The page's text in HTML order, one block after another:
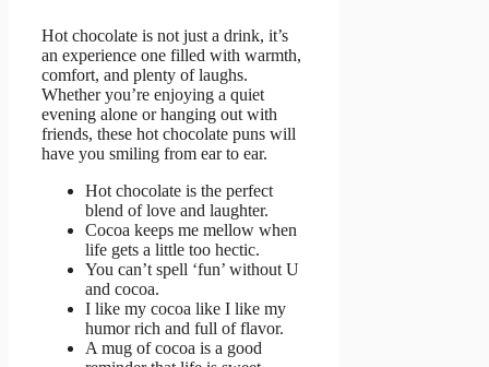
Hot chocolate is not just a drink, it’s
an experience one filled with warmth,
comfort, and plenty of laughs.
Whether you’re enjoying a quiet
evening alone or hanging out with
friends, these hot chocolate puns will
have you smiling from ear to ear.
Hot chocolate is the perfect
blend of love and laughter.
Cocoa keeps me mellow when
life gets a little too hectic.
You can’t spell ‘fun’ without U
and cocoa.
I like my cocoa like I like my
humor rich and full of flavor.
A mug of cocoa is a good